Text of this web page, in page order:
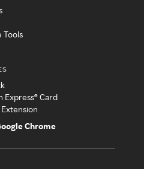
Tools
Express® Card
Chrome